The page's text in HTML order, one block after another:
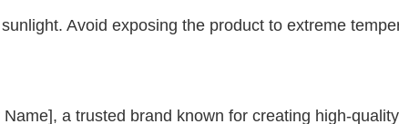
Avoid exposing the product to extreme
a trusted brand known for creating high-